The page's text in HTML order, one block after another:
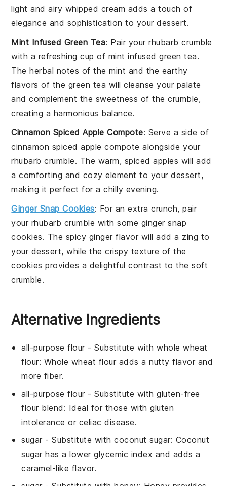
light and airy whipped cream adds a touch of
elegance and sophistication to your dessert.
Mint Infused Green Tea: Pair yourrhubarb crumble
with a refreshing cup of mint infused green tea.
The herbal notes of the mint and the earthy
flavors of the green tea will cleanse your palate
and complement the sweetness of the crumble,
creating a harmonious balance.
Cinnamon Spiced Apple Compote: Serve a side of
cinnamon spiced apple compote alongside your
rhubarb crumble. The warm, spiced apples will add
a comforting and cozy element to your dessert,
making it perfect for a chilly evening.
Ginger Snap Cookies: For an extra crunch, pair
your rhubarb crumble with some ginger snap
cookies. The spicy ginger flavor will add a zing to
your dessert, while the crispy texture of the
cookies provides a delightful contrast to the soft
crumble.
Alternative Ingredients
all-purpose flour- Substitute withwhole wheat
flour: Whole wheat flour adds a nutty flavor and
more fiber.
all-purpose flour- Substitute withgluten-free
flour blend : Ideal for those with gluten
intolerance or celiac disease.
sugar- Substitute withcoconut sugar: Coconut
sugar has a lower glycemic index and adds a
caramel-like flavor.